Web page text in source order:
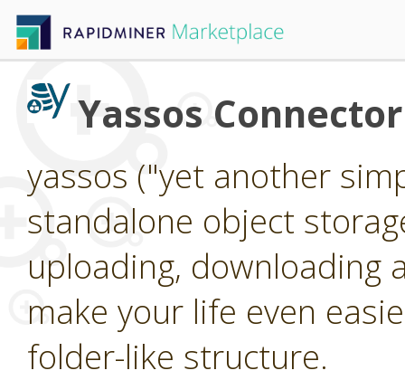
Yassos Connector
yassos ("yet another
standalone object
uploading, downloading
make your life even
folder-like structure.